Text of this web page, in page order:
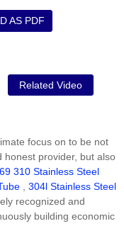
AS PDF
Related Video
focus on to be not
honest provider, but also
310 Stainless Steel
304l Stainless Steel
recognized and
building economic